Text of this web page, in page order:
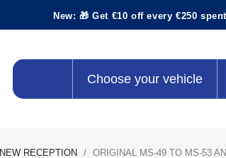
New: 🎁 Get €10 off every €250
Choose your vehicle
NEW RECEPTION ORIGINAL MS-49 TO MS-53